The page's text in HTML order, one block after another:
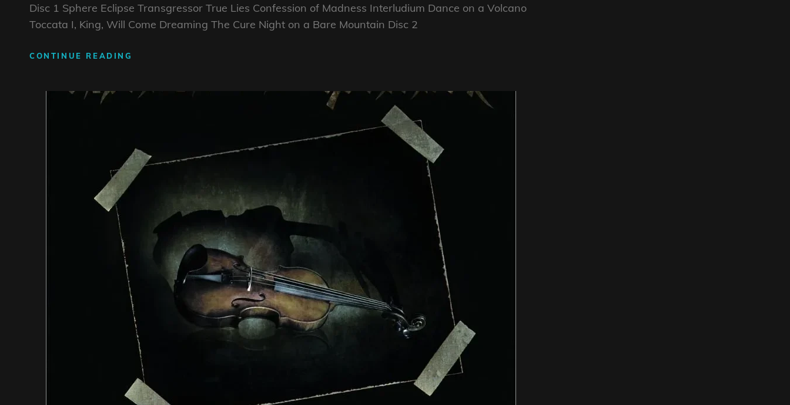
Disc 1 Sphere Eclipse Transgressor True Lies Confession of Madness Interludium Dance on a Volcano
Toccata I, King, Will Come Dreaming The Cure Night on a Bare Mountain Disc 2
CONTINUE READING
DOUBT